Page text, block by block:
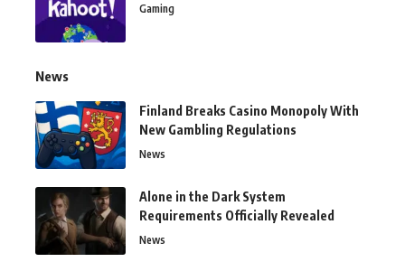
Gaming
News
Finland Breaks Casino Monopoly With
New Gambling Regulations
News
Alone in the Dark System
Requirements Officially Revealed
News